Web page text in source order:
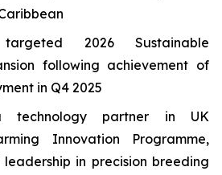
2026 Sustainable
following achievement of
in Q4 2025
technology partner in UK
Innovation Programme,
leadership in precision breeding